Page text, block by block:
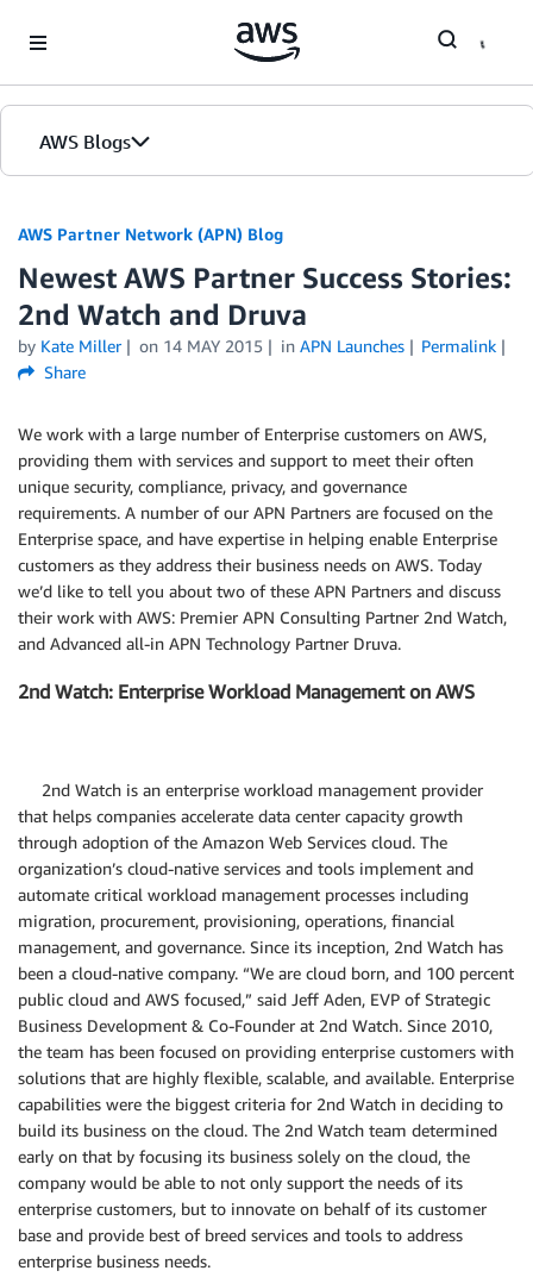
AWS Blogs
AWS Partner Network (APN) Blog
Newest AWS Partner Success Stories:
2nd Watch and Druva
by Kate Miller on 14 MAY 2015 in APN Launches
Permalink
Share
We work with a large number of Enterprise customers on AWS,
providing them with services and support to meet their often
unique security, compliance, privacy, and governance
requirements. A number of our APN Partners are focused on the
Enterprise space, and have expertise in helping enable Enterprise
customers as they address their business needs on AWS. Today
we’d like to tell you about two of these APN Partners and discuss
their work with AWS: Premier APN Consulting Partner 2nd Watch,
and Advanced all-in APN Technology Partner Druva.
2nd Watch: Enterprise Workload Management on AWS
2nd Watch is an enterprise workload management provider
that helps companies accelerate data center capacity growth
through adoption of the Amazon Web Services cloud. The
organization’s cloud-native services and tools implement and
automate critical workload management processes including
migration, procurement, provisioning, operations, financial
management, and governance. Since its inception, 2nd Watch has
been a cloud-native company. “We are cloud born, and 100 percent
public cloud and AWS focused,” said Jeff Aden, EVP of Strategic
Business Development & Co-Founder at 2nd Watch. Since 2010,
the team has been focused on providing enterprise customers with
solutions that are highly flexible, scalable, and available. Enterprise
capabilities were the biggest criteria for 2nd Watch in deciding to
build its business on the cloud. The 2nd Watch team determined
early on that by focusing its business solely on the cloud, the
company would be able to not only support the needs of its
enterprise customers, but to innovate on behalf of its customer
base and provide best of breed services and tools to address
enterprise business needs.